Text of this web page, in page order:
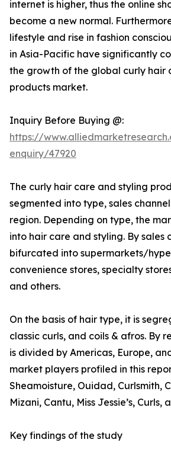
internet is higher, thus the online
become a new normal.
lifestyle and rise in fashion
in Asia-Pacific have significantly
the growth of the global curly hair
products market.
Inquiry Before Buying @:
https://
enquiry/47920
The curly hair care and styling
segmented into type, sales
region. Depending on type, the
into hair care and styling. By sales
bifurcated into supermarkets/
convenience stores, specialty
and others.
On the basis of hair type, it is
classic curls, and coils & afros. By
is divided by Americas, Europe,
market players profiled in this
Sheamoisture, Ouidad, Curlsmith,
Mizani, Cantu, Miss Jessie’s, Curls,
Key findings of the study